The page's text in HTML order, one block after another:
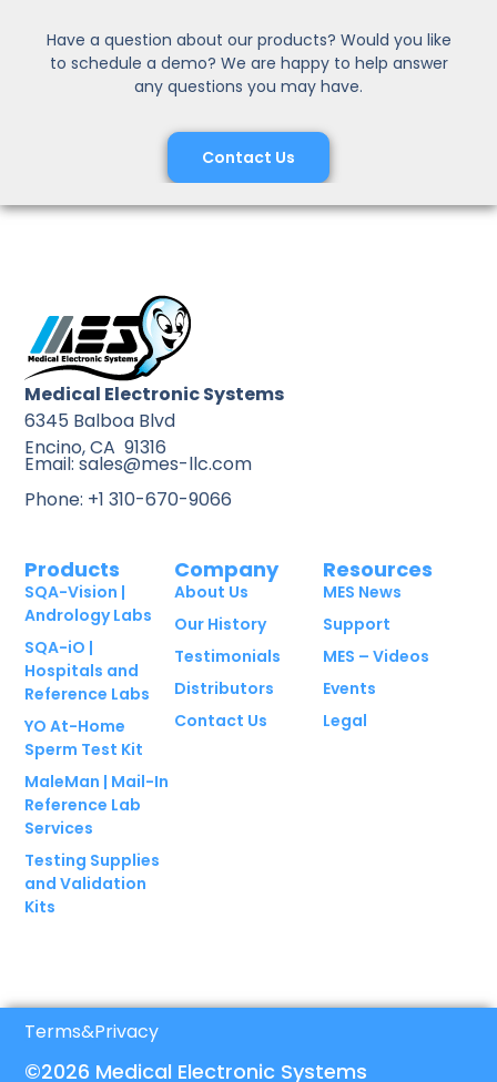
Have a question about our products? Would you like
to schedule a demo? We are happy to help answer
any questions you may have.
Contact Us
Medical Electronic Systems
6345 Balboa Blvd
Encino, CA 91316
Email: sales@mes-llc.com
Phone: +1 310-670-9066
Products
SQA-Vision |
Andrology Labs
SQA-iO |
Hospitals and
Reference Labs
YO At-Home
Sperm Test Kit
MaleMan | Mail-In
Reference Lab
Services
Testing Supplies
and Validation
Kits
Company
About Us
Our History
Testimonials
Distributors
Contact Us
Resources
MES News
Support
MES – Videos
Events
Legal
Terms&Privacy
©2026 Medical Electronic Systems